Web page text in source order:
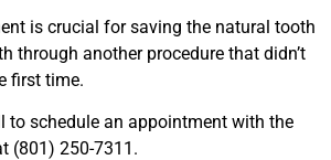
is crucial for saving the natural tooth
through another procedure that didn’t
first time.
to schedule an appointment with the
(801) 250-7311.